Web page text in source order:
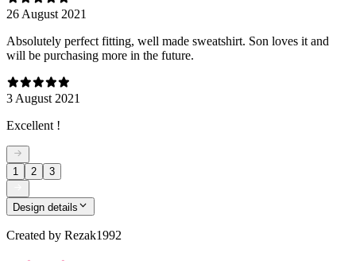
26 August 2021
Absolutely perfect fitting, well made sweatshirt. Son loves it and
will be purchasing more in the future.
3 August 2021
Excellent !
1 2 3
Design details
Created by Rezak1992